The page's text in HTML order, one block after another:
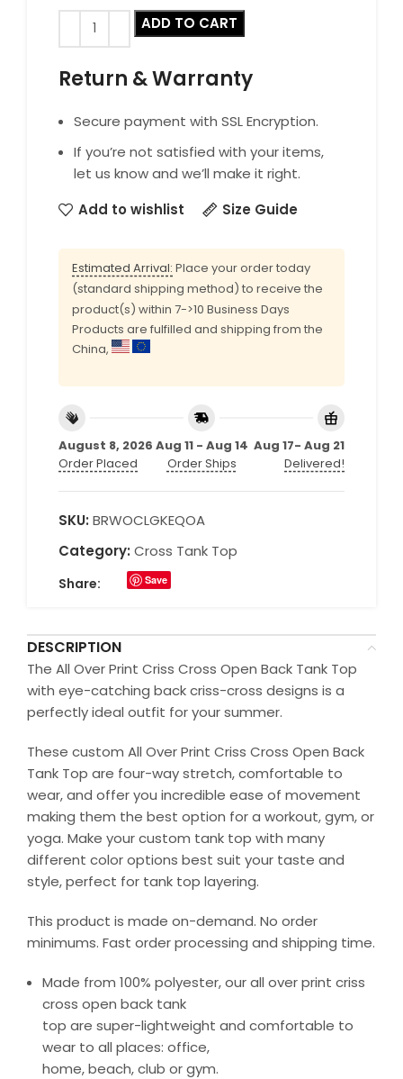
ADD TO CART
Return & Warranty
Secure payment with SSL Encryption.
If you’re not satisfied with your items,
let us know and we’ll make it right.
Add to wishlist
Size Guide
Estimated Arrival: Place your order today
(standard shipping method) to receive the
product(s) within 7->10 Business Days
Products are fulfilled and shipping from the
China,
August 8, 2026
Order Placed
Aug 11 - Aug 14
Order Ships
Aug 17- Aug 21
Delivered!
SKU: BRWOCLGKEQOA
Category: Cross Tank Top
Share: Save
DESCRIPTION
The All Over Print Criss Cross Open Back Tank Top
with eye-catching back criss-cross designs is a
perfectly ideal outfit for your summer.
These custom All Over Print Criss Cross Open Back
Tank Top are four-way stretch, comfortable to
wear, and offer you incredible ease of movement
making them the best option for a workout, gym, or
yoga. Make your custom tank top with many
different color options best suit your taste and
style, perfect for tank top layering.
This product is made on-demand. No order
minimums. Fast order processing and shipping time.
Made from 100% polyester, our all over print criss
cross open back tank
top are super-lightweight and comfortable to
wear to all places: office,
home, beach, club or gym.